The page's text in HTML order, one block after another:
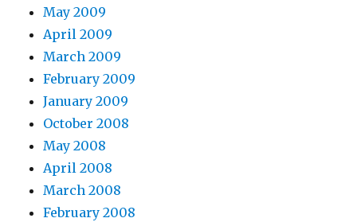
May 2009
April 2009
March 2009
February 2009
January 2009
October 2008
May 2008
April 2008
March 2008
February 2008